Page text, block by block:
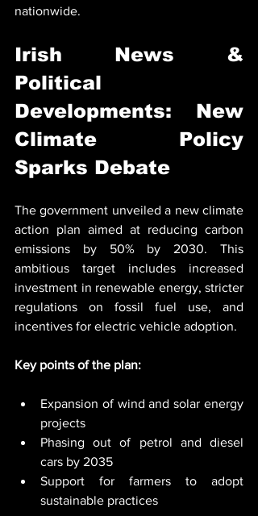
nationwide.
Irish News &
Political
Developments: New
Climate Policy
Sparks Debate
The government unveiled a new climate
action plan aimed at reducing carbon
emissions by 50% by 2030. This
ambitious target includes increased
investment in renewable energy, stricter
regulations on fossil fuel use, and
incentives for electric vehicle adoption.
Key points of the plan:
Expansion of wind and solar energy
projects
Phasing out of petrol and diesel
cars by 2035
Support for farmers to adopt
sustainable practices